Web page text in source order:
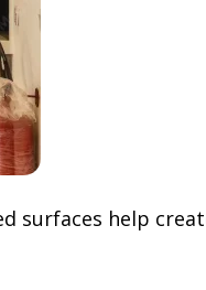
surfaces help